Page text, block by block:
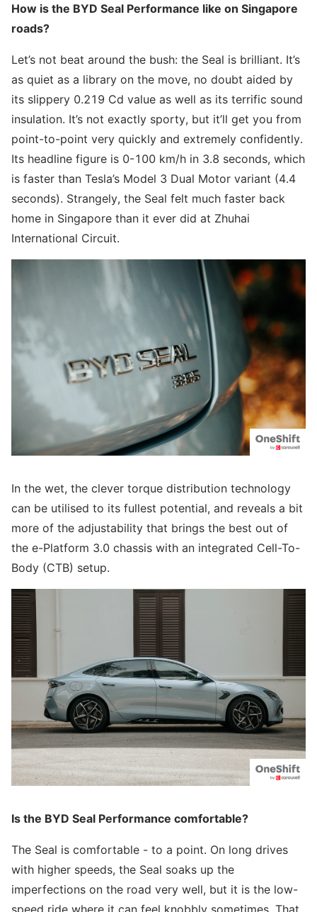
How is the BYD Seal Performance like on Singapore
roads?
Let’s not beat around the bush: the Seal is brilliant. It’s
as quiet as a library on the move, no doubt aided by
its slippery 0.219 Cd value as well as its terrific sound
insulation. It’s not exactly sporty, but it’ll get you from
point-to-point very quickly and extremely confidently.
Its headline figure is 0-100 km/h in 3.8 seconds, which
is faster than Tesla’s Model 3 Dual Motor variant (4.4
seconds). Strangely, the Seal felt much faster back
home in Singapore than it ever did at Zhuhai
International Circuit.
In the wet, the clever torque distribution technology
can be utilised to its fullest potential, and reveals a bit
more of the adjustability that brings the best out of
the e-Platform 3.0 chassis with an integrated Cell-To-
Body (CTB) setup.
Is the BYD Seal Performance comfortable?
The Seal is comfortable - to a point. On long drives
with higher speeds, the Seal soaks up the
imperfections on the road very well, but it is the low-
speed ride where it can feel knobbly sometimes. That